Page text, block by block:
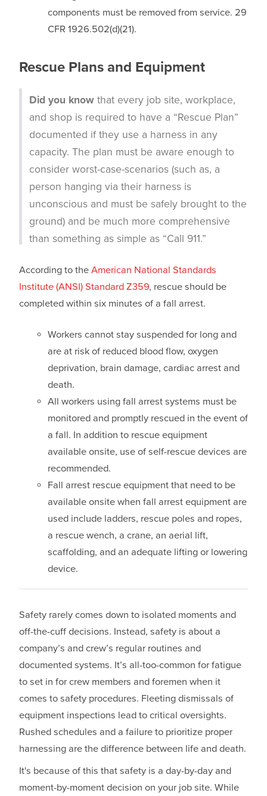
components must be removed from service. 29
CFR 1926.502(d)(21).
Rescue Plans and Equipment
Did you know that every job site, workplace,
and shop is required to have a “Rescue Plan”
documented if they use a harness in any
capacity. The plan must be aware enough to
consider worst-case-scenarios (such as, a
person hanging via their harness is
unconscious and must be safely brought to the
ground) and be much more comprehensive
than something as simple as “Call 911.”
According to the American National Standards
Institute (ANSI) Standard Z359 , rescue should be
completed within six minutes of a fall arrest.
Workers cannot stay suspended for long and
are at risk of reduced blood flow, oxygen
deprivation, brain damage, cardiac arrest and
death.
All workers using fall arrest systems must be
monitored and promptly rescued in the event of
a fall. In addition to rescue equipment
available onsite, use of self-rescue devices are
recommended.
Fall arrest rescue equipment that need to be
available onsite when fall arrest equipment are
used include ladders, rescue poles and ropes,
a rescue wench, a crane, an aerial lift,
scaffolding, and an adequate lifting or lowering
device.
Safety rarely comes down to isolated moments and
off-the-cuff decisions. Instead, safety is about a
company’s and crew’s regular routines and
documented systems. It’s all-too-common for fatigue
to set in for crew members and foremen when it
comes to safety procedures. Fleeting dismissals of
equipment inspections lead to critical oversights.
Rushed schedules and a failure to prioritize proper
harnessing are the difference between life and death.
It's because of this that safety is a day-by-day and
moment-by-moment decision on your job site. While